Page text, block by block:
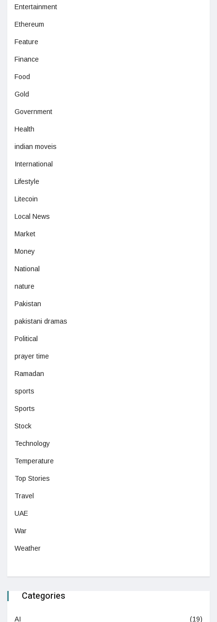
Entertainment
Ethereum
Feature
Finance
Food
Gold
Government
Health
indian moveis
International
Lifestyle
Litecoin
Local News
Market
Money
National
nature
Pakistan
pakistani dramas
Political
prayer time
Ramadan
sports
Sports
Stock
Technology
Temperature
Top Stories
Travel
UAE
War
Weather
Categories
AI (19)